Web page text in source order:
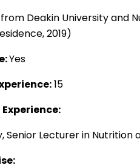
Deakin University and
2019)
Yes
15
Senior Lecturer in Nutrition